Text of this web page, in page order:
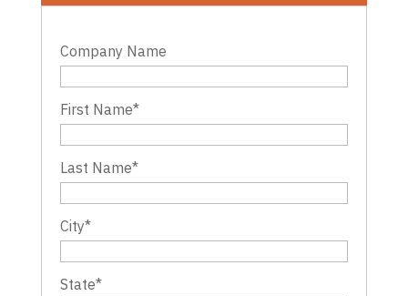
Company Name
First Name*
Last Name*
City*
State*